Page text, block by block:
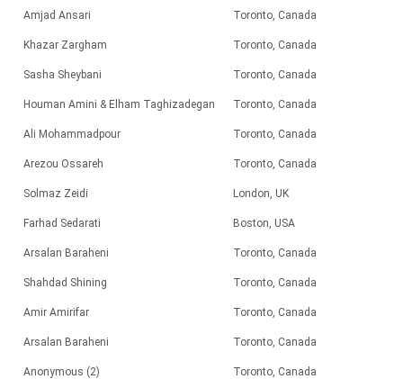
Amjad Ansari Toronto, Canada
Khazar Zargham Toronto, Canada
Sasha Sheybani Toronto, Canada
Houman Amini & Elham Taghizadegan Toronto, Canada
Ali Mohammadpour Toronto, Canada
Arezou Ossareh Toronto, Canada
Solmaz Zeidi London, UK
Farhad Sedarati Boston, USA
Arsalan Baraheni Toronto, Canada
Shahdad Shining Toronto, Canada
Amir Amirifar Toronto, Canada
Arsalan Baraheni Toronto, Canada
Anonymous (2) Toronto, Canada